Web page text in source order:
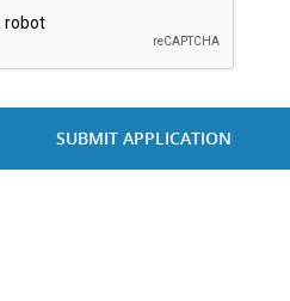
SUBMIT APPLICATION